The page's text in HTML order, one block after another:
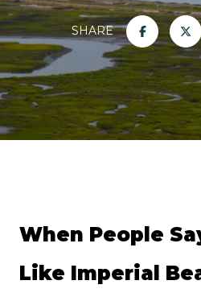
SHARE
When People
Like Imperial